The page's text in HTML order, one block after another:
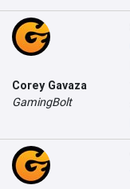
Corey Gavaza
GamingBolt